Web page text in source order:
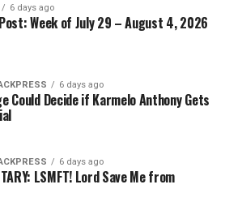
6 days ago
Week of July 29 – August 4, 2026
6 days ago
Could Decide if Karmelo Anthony Gets
6 days ago
LSMFT! Lord Save Me from